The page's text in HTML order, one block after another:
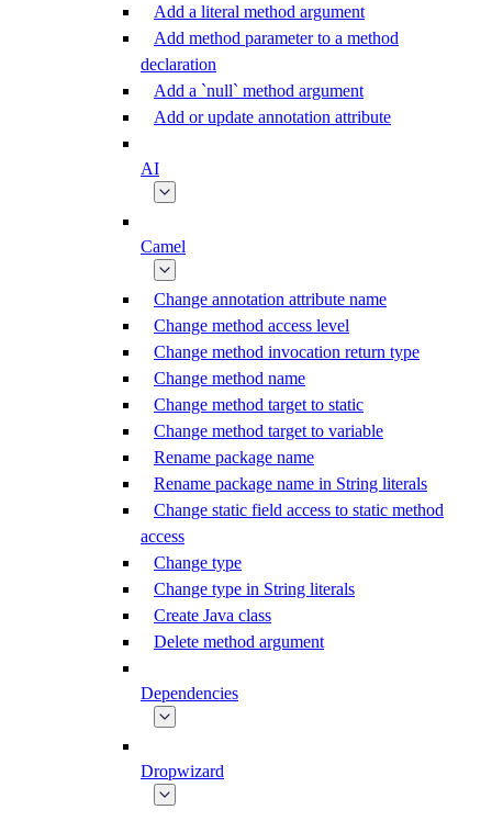
Add a literal method argument
Add method parameter to a method
declaration
Add a `null` method argument
Add or update annotation attribute
AI
Camel
Change annotation attribute name
Change method access level
Change method invocation return type
Change method name
Change method target to static
Change method target to variable
Rename package name
Rename package name in String literals
Change static field access to static method
access
Change type
Change type in String literals
Create Java class
Delete method argument
Dependencies
Dropwizard